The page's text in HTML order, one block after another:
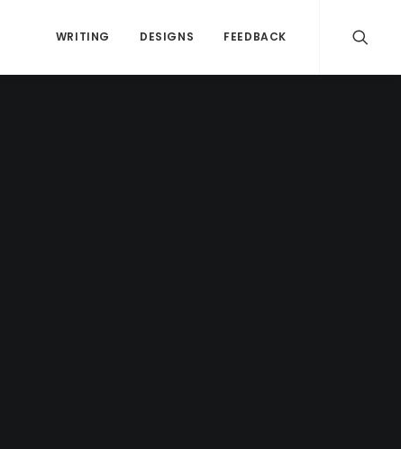
WRITING DESIGNS FEEDBACK